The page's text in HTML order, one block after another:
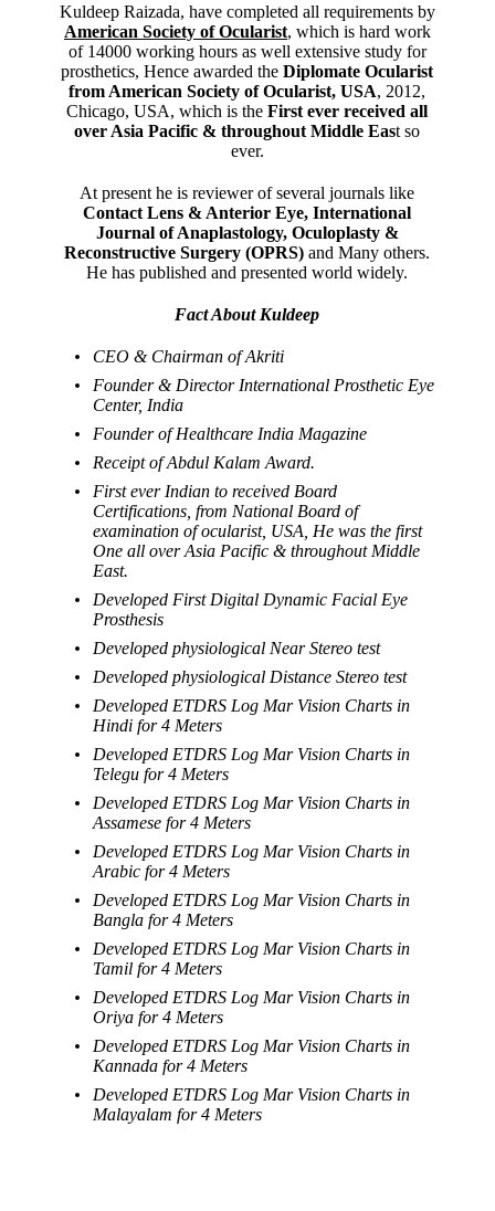
Kuldeep Raizada, have completed all requirements by
American Society of Ocularist, which is hard work
of 14000 working hours as well extensive study for
prosthetics, Hence awarded the Diplomate Ocularist
from American Society of Ocularist, USA, 2012,
Chicago, USA, which is theFirst ever received all
over Asia Pacific & throughout Middle East so
ever.
At present he is reviewer of several journals like
Contact Lens & Anterior Eye, International
Journal of Anaplastology, Oculoplasty &
Reconstructive Surgery (OPRS) and Many others.
He has published and presented world widely.
Fact About Kuldeep
CEO & Chairman of Akriti
Founder & Director International Prosthetic Eye
Center, India
Founder of Healthcare India Magazine
Receipt of Abdul Kalam Award.
First ever Indian to received Board
Certifications, from National Board of
examination of ocularist, USA, He was the first
One all over Asia Pacific & throughout Middle
East.
Developed First Digital Dynamic Facial Eye
Prosthesis
Developed physiological Near Stereo test
Developed physiological Distance Stereo test
Developed ETDRS Log Mar Vision Charts in
Hindi for 4 Meters
Developed ETDRS Log Mar Vision Charts in
Telegu for 4 Meters
Developed ETDRS Log Mar Vision Charts in
Assamese for 4 Meters
Developed ETDRS Log Mar Vision Charts in
Arabic for 4 Meters
Developed ETDRS Log Mar Vision Charts in
Bangla for 4 Meters
Developed ETDRS Log Mar Vision Charts in
Tamil for 4 Meters
Developed ETDRS Log Mar Vision Charts in
Oriya for 4 Meters
Developed ETDRS Log Mar Vision Charts in
Kannada for 4 Meters
Developed ETDRS Log Mar Vision Charts in
Malayalam for 4 Meters